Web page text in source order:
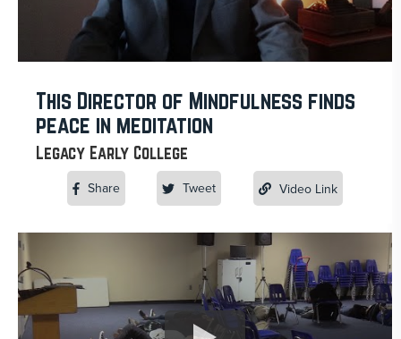
This Director of Mindfulness finds
peace in meditation
Legacy Early College
Share Tweet Video Link